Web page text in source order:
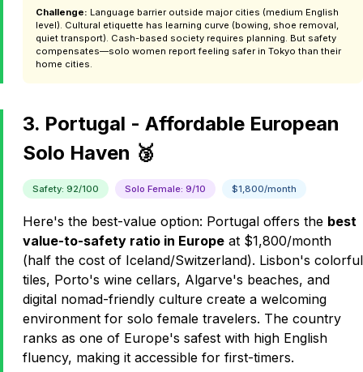
Challenge: Language barrier outside major cities (medium English
level). Cultural etiquette has learning curve (bowing, shoe removal,
quiet transport). Cash-based society requires planning. But safety
compensates—solo women report feeling safer in Tokyo than their
home cities.
3. Portugal - Affordable European
Solo Haven 🥉
Safety: 92/100 Solo Female: 9/10 $1,800/month
Here's the best-value option: Portugal offers the best
value-to-safety ratio in Europe at $1,800/month
(half the cost of Iceland/Switzerland). Lisbon's colorful
tiles, Porto's wine cellars, Algarve's beaches, and
digital nomad-friendly culture create a welcoming
environment for solo female travelers. The country
ranks as one of Europe's safest with high English
fluency, making it accessible for first-timers.